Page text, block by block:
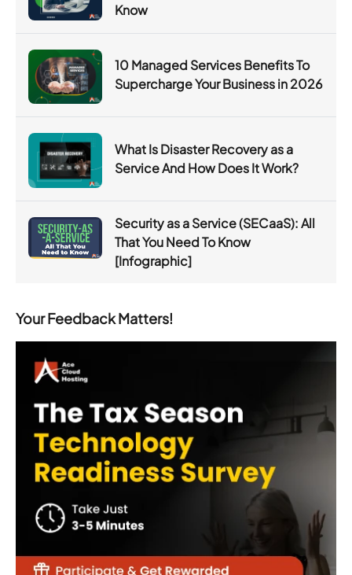
Know
10 Managed Services Benefits To
Supercharge Your Business in 2026
What Is Disaster Recovery as a
Service And How Does It Work?
Security as a Service (SECaaS): All
That You Need To Know
[Infographic]
Your Feedback Matters!